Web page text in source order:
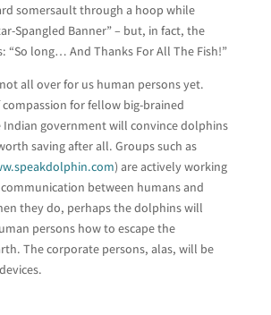
somersault through a hoop while
Spangled Banner” – but, in fact, the
“So long… And Thanks For All The Fish!”
all over for us human persons yet.
compassion for fellow big-brained
Indian government will convince dolphins
saving after all. Groups such as
) are actively working
between humans and
they do, perhaps the dolphins will
persons how to escape the
The corporate persons, alas, will be